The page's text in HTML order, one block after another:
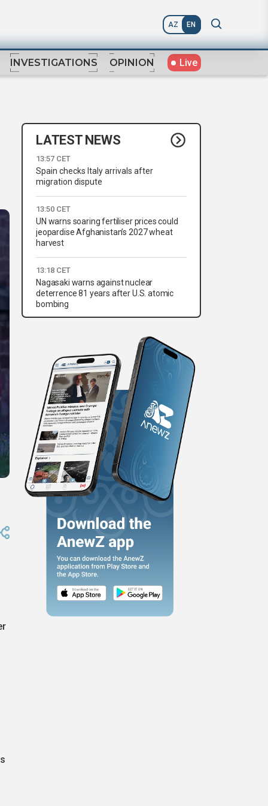
AZ EN
INVESTIGATIONS OPINION Live
LATEST NEWS
13:57 CET
Spain checks Italy arrivals after
migration dispute
13:50 CET
UN warns soaring fertiliser prices could
jeopardise Afghanistan’s 2027 wheat
harvest
13:18 CET
Nagasaki warns against nuclear
deterrence 81 years after U.S. atomic
bombing